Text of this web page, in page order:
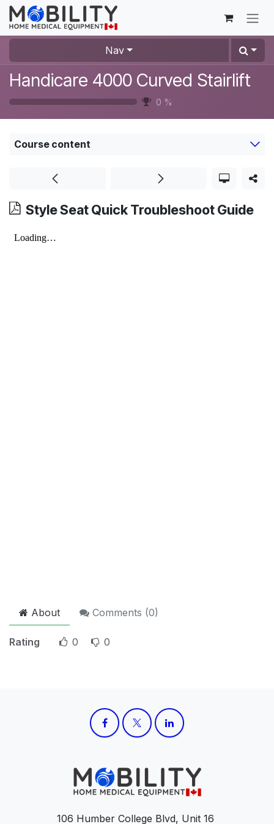
Skip to Content
Nav
Handicare 4000 Curved Stairlift
0 %
Course content
Style Seat Quick Troubleshoot Guide
About Comments (0)
Rating 0 0
106 Humber College Blvd, Unit 16